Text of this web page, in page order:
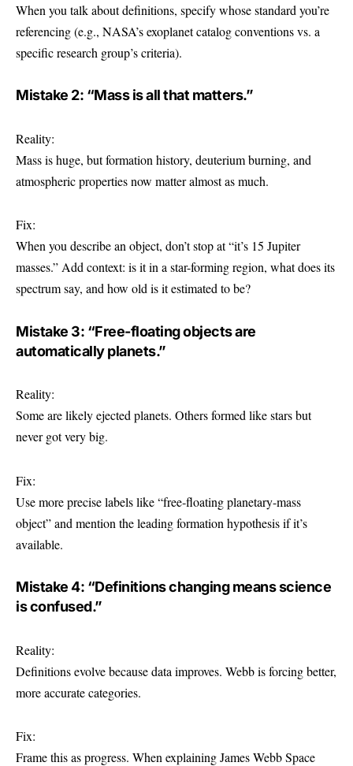
When you talk about definitions, specify whose standard you’re
referencing (e.g., NASA’s exoplanet catalog conventions vs. a
specific research group’s criteria).
Mistake 2: “Mass is all that matters.”
Reality:
Mass is huge, but formation history, deuterium burning, and
atmospheric properties now matter almost as much.
Fix:
When you describe an object, don’t stop at “it’s 15 Jupiter
masses.” Add context: is it in a star-forming region, what does its
spectrum say, and how old is it estimated to be?
Mistake 3: “Free-floating objects are
automatically planets.”
Reality:
Some are likely ejected planets. Others formed like stars but
never got very big.
Fix:
Use more precise labels like “free‑floating planetary-mass
object” and mention the leading formation hypothesis if it’s
available.
Mistake 4: “Definitions changing means science
is confused.”
Reality:
Definitions evolve because data improves. Webb is forcing better,
more accurate categories.
Fix:
Frame this as progress. When explaining James Webb Space